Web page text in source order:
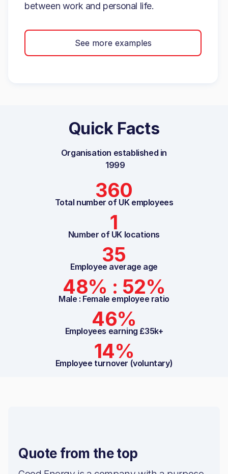
between work and personal life.
See more examples
Quick Facts
Organisation established in
1999
360
Total number of UK employees
1
Number of UK locations
35
Employee average age
48% : 52%
Male : Female employee ratio
46%
Employees earning £35k+
14%
Employee turnover (voluntary)
Quote from the top